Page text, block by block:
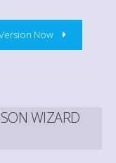
Now
WIZARD